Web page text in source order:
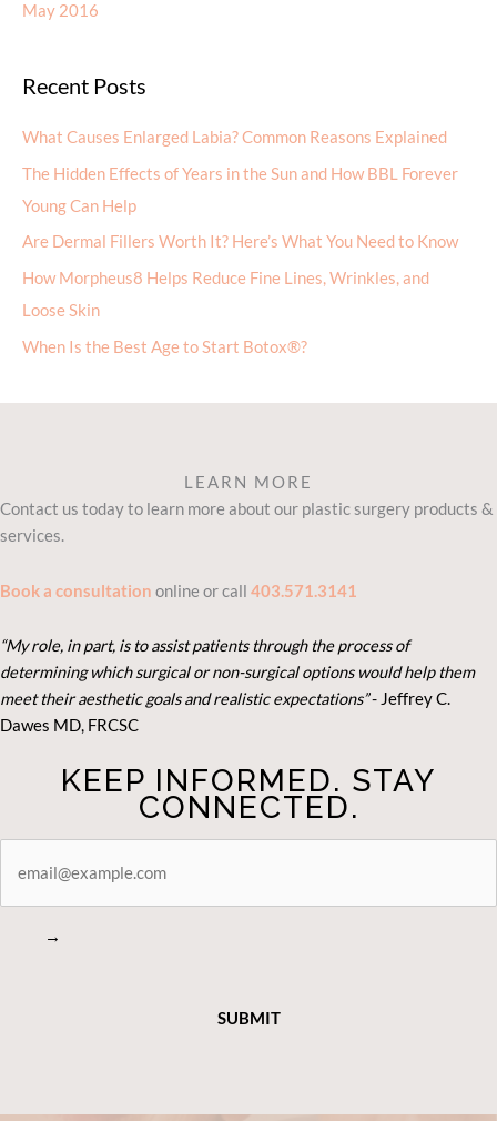
May 2016
Recent Posts
What Causes Enlarged Labia? Common Reasons Explained
The Hidden Effects of Years in the Sun and How BBL Forever
Young Can Help
Are Dermal Fillers Worth It? Here’s What You Need to Know
How Morpheus8 Helps Reduce Fine Lines, Wrinkles, and
Loose Skin
When Is the Best Age to Start Botox®?
LEARN MORE
Contact us today to learn more about our plastic surgery products &
services.
Book a consultation online or call 403.571.3141
“My role, in part, is to assist patients through the process of
determining which surgical or non-surgical options would help them
meet their aesthetic goals and realistic expectations”- Jeffrey C.
Dawes MD, FRCSC
KEEP INFORMED. STAY
CONNECTED.
CONNECTED
→